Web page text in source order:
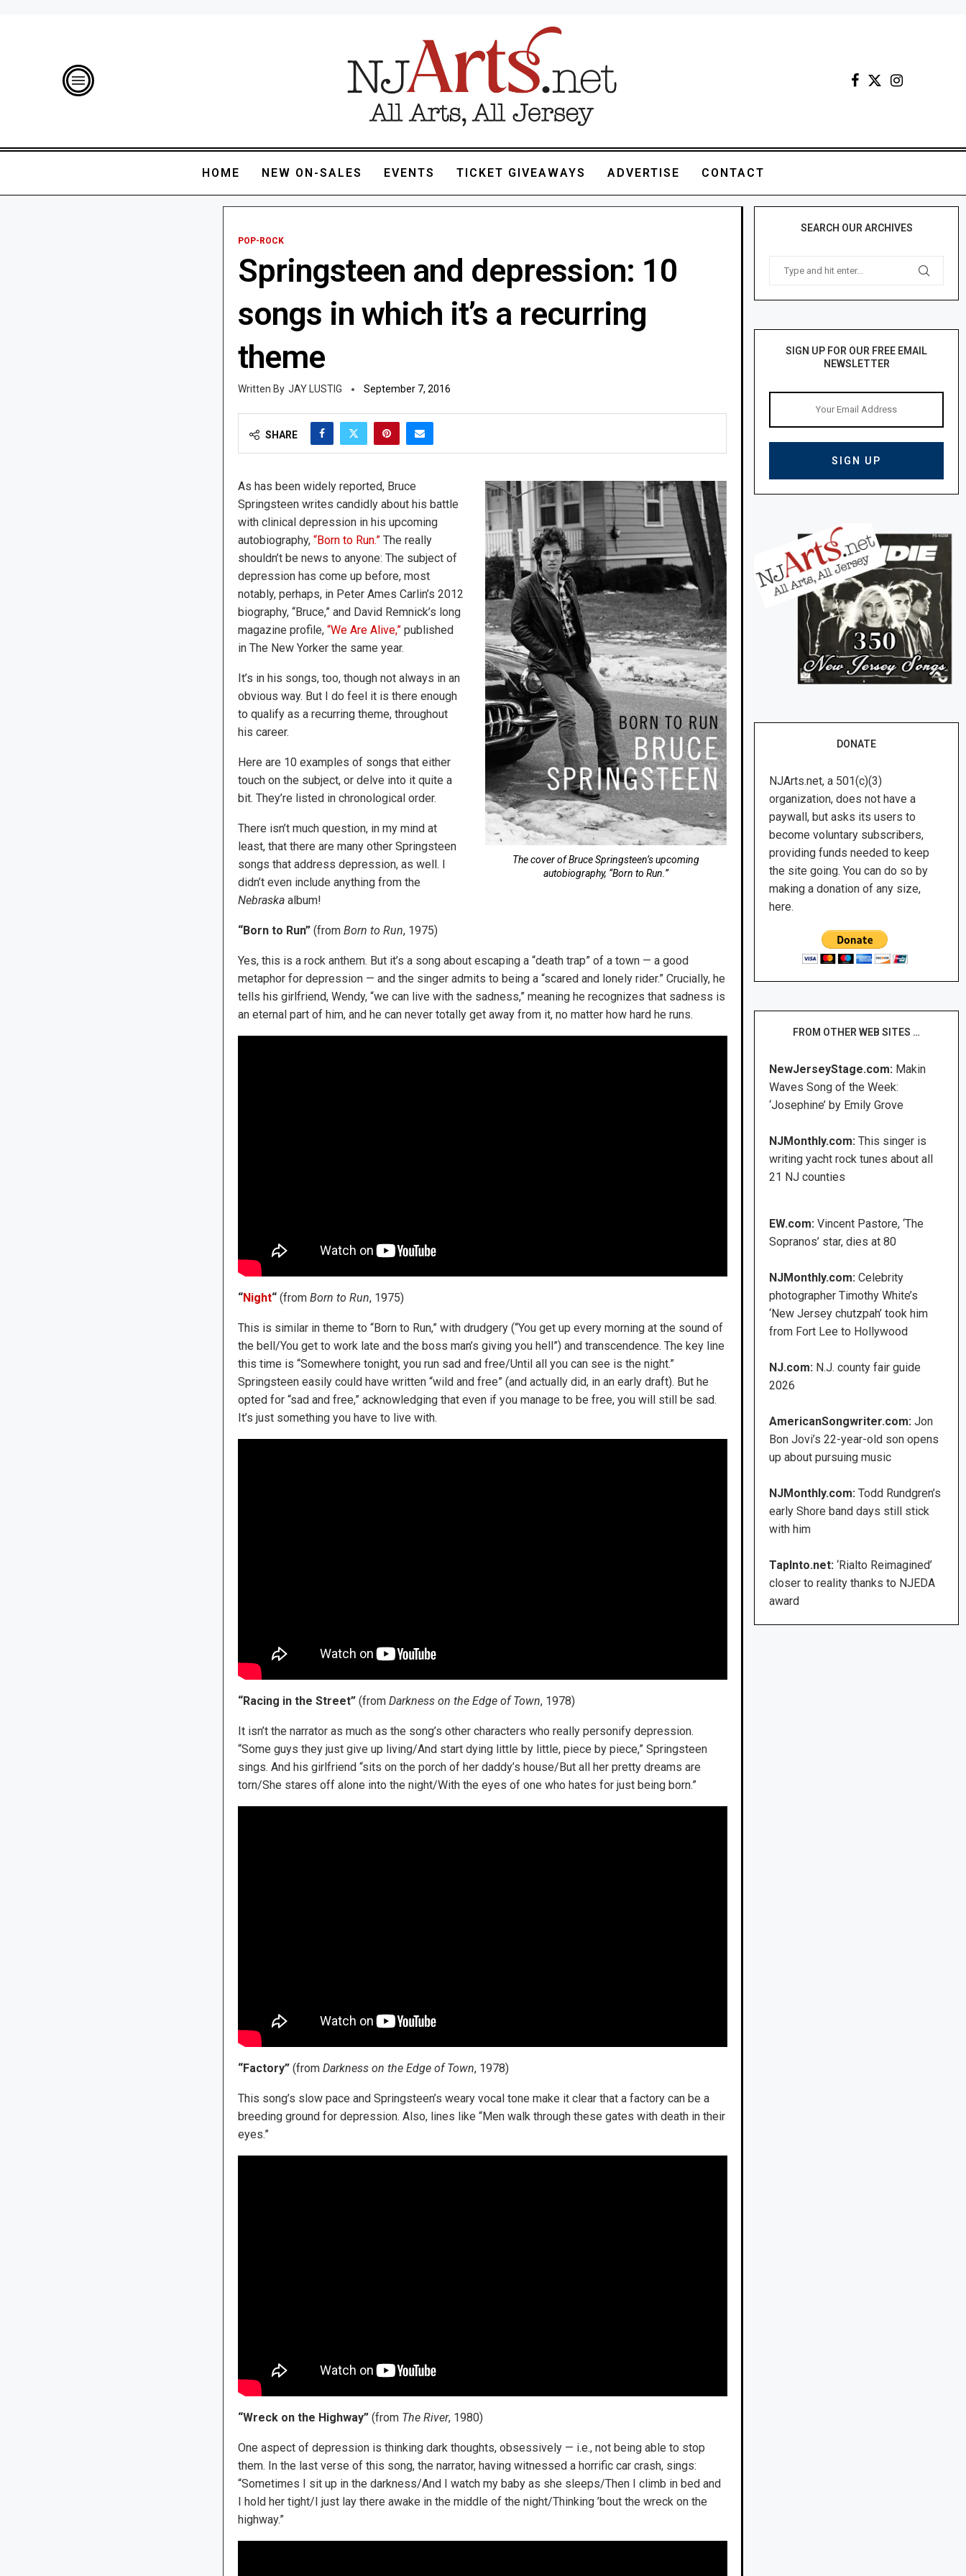
HOME NEW ON-SALES EVENTS TICKET GIVEAWAYS ADVERTISE CONTACT
POP-ROCK
Springsteen and depression: 10
songs in which it’s a recurring
theme
JAY LUSTIG September 7, 2016
SHARE
The cover of Bruce Springsteen’s upcoming
autobiography, “Born to Run.”
As has been widely reported, Bruce
Springsteen writes candidly about his battle
with clinical depression in his upcoming
autobiography, “Born to Run.”The really
shouldn’t be news to anyone: The subject of
depression has come up before, most
notably, perhaps, in Peter Ames Carlin’s 2012
biography, “Bruce,” and David Remnick’s long
magazine profile, “We Are Alive,” published
in The New Yorker the same year.
It’s in his songs, too, though not always in an
obvious way. But I do feel it is there enough
to qualify as a recurring theme, throughout
his career.
Here are 10 examples of songs that either
touch on the subject, or delve into it quite a
bit. They’re listed in chronological order.
There isn’t much question, in my mind at
least, that there are many other Springsteen
songs that address depression, as well. I
didn’t even include anything from the
Nebraskaalbum!
“Born to Run”(from Born to Run, 1975)
Yes, this is a rock anthem. But it’s a song about escaping a “death trap” of a town — a good
metaphor for depression — and the singer admits to being a “scared and lonely rider.” Crucially, he
tells his girlfriend, Wendy, “we can live with the sadness,” meaning he recognizes that sadness is
an eternal part of him, and he can never totally get away from it, no matter how hard he runs.
“Night“(from Born to Run, 1975)
This is similar in theme to “Born to Run,” with drudgery (“You get up every morning at the sound of
the bell/You get to work late and the boss man’s giving you hell”) and transcendence. The key line
this time is “Somewhere tonight, you run sad and free/Until all you can see is the night.”
Springsteen easily could have written “wild and free” (and actually did, in an early draft). But he
opted for “sad and free,” acknowledging that even if you manage to be free, you will still be sad.
It’s just something you have to live with.
“Racing in the Street”(from Darkness on the Edge of Town, 1978)
It isn’t the narrator as much as the song’s other characters who really personify depression.
“Some guys they just give up living/And start dying little by little, piece by piece,” Springsteen
sings. And his girlfriend “sits on the porch of her daddy’s house/But all her pretty dreams are
torn/She stares off alone into the night/With the eyes of one who hates for just being born.”
“Factory”(from Darkness on the Edge of Town, 1978)
This song’s slow pace and Springsteen’s weary vocal tone make it clear that a factory can be a
breeding ground for depression. Also, lines like “Men walk through these gates with death in their
eyes.”
“Wreck on the Highway”(from The River, 1980)
One aspect of depression is thinking dark thoughts, obsessively — i.e., not being able to stop
them. In the last verse of this song, the narrator, having witnessed a horrific car crash, sings:
“Sometimes I sit up in the darkness/And I watch my baby as she sleeps/Then I climb in bed and
I hold her tight/I just lay there awake in the middle of the night/Thinking ’bout the wreck on the
highway.”
SEARCH OUR ARCHIVES
SIGN UP FOR OUR FREE EMAIL
NEWSLETTER
DONATE
NJArts.net, a 501(c)(3)
organization, does not have a
paywall, but asks its users to
become voluntary subscribers,
providing funds needed to keep
the site going. You can do so by
making a donation of any size,
here.
FROM OTHER WEB SITES …
NewJerseyStage.com: Makin
Waves Song of the Week:
‘Josephine’ by Emily Grove
NJMonthly.com:This singer is
writing yacht rock tunes about all
21 NJ counties
EW.com:Vincent Pastore, ‘The
Sopranos’ star, dies at 80
NJMonthly.com: Celebrity
photographer Timothy White’s
‘New Jersey chutzpah’ took him
from Fort Lee to Hollywood
NJ.com: N.J. county fair guide
2026
AmericanSongwriter.com: Jon
Bon Jovi’s 22-year-old son opens
up about pursuing music
NJMonthly.com:Todd Rundgren’s
early Shore band days still stick
with him
TapInto.net: ‘Rialto Reimagined’
closer to reality thanks to NJEDA
award